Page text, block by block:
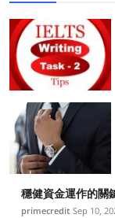
穩健資金運作的關
primecredit Sep 10,